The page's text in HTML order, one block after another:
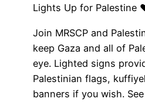
Lights Up for Palestine
Join MRSCP and
keep Gaza and all of
eye. Lighted signs
Palestinian flags,
banners if you wish.